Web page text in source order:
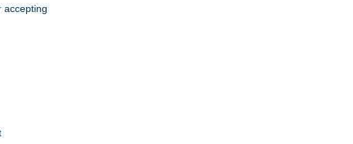
accepting